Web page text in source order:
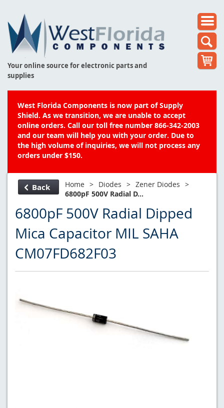
Your online source for electronic parts and
supplies
West Florida Components is now part of Supply
Shield. As we transition, we are unable to accept
online orders. Call our toll free number 866-342-2003
and our team will help you with your order. Due to
the high volume of inquiries, we will not process any
orders under $150.
Back Home > Diodes > Zener Diodes >
6800pF 500V Radial D...
6800pF 500V Radial Dipped
Mica Capacitor MIL SAHA
CM07FD682F03